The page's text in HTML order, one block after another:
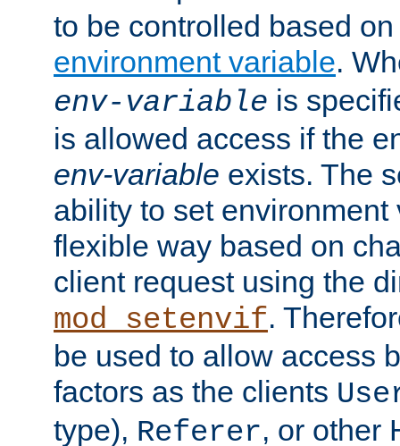
to be controlled based
environment variable.
env-variable is
is allowed access if the
env-variable exists. The
ability to set environment
flexible way based on
client request using the
mod_setenvif.
be used to allow access
factors as the clients
type), Referer, or other